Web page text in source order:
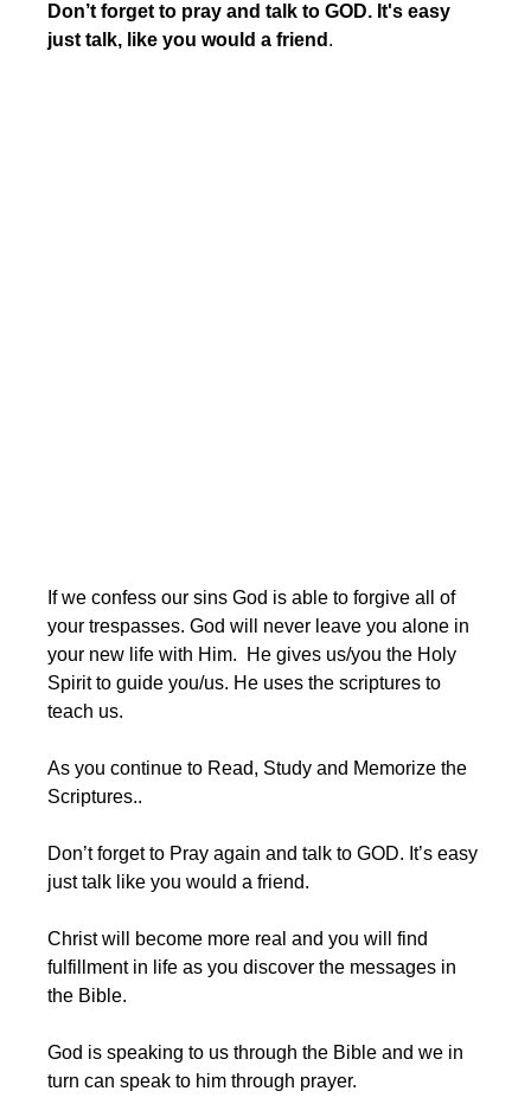
Don’t forget to pray and talk to GOD. It's easy
just talk, like you would a friend .
If we confess our sins God is able to forgive all of
your trespasses. God will never leave you alone in
your new life with Him.  He gives us/you the Holy
Spirit to guide you/us. He uses the scriptures to
teach us.
As you continue to Read, Study and Memorize the
Scriptures..
Don’t forget to Pray again and talk to GOD. It’s easy
just talk like you would a friend.
Christ will become more real and you will find
fulfillment in life as you discover the messages in
the Bible.
God is speaking to us through the Bible and we in
turn can speak to him through prayer.